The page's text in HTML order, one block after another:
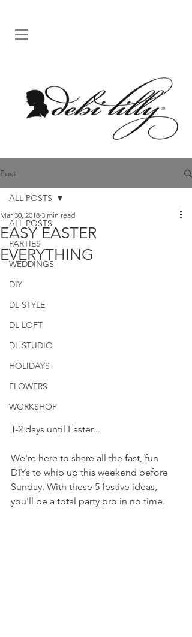
Post
ALL POSTS
PARTIES
WEDDINGS
DIY
DL STYLE
DL LOFT
DL STUDIO
HOLIDAYS
FLOWERS
WORKSHOP
ALL POSTS
EASY EASTER
EVERYTHING
Mar 30, 2018 3 min read
T-2 days until Easter...
We're here to share all the fast, fun
DIYs to whip up this weekend before
Sunday. With these 5 festive ideas,
you'll be a total party pro in no time.